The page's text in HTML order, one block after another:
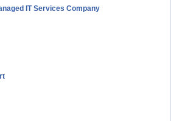
IT Services Company